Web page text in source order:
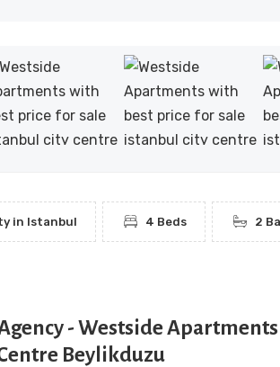
in Istanbul 4 Beds 2
- Westside
Beylikduzu